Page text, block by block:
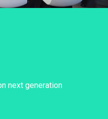
next generation